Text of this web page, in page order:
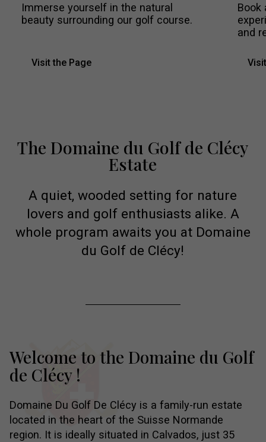
Immerse yourself in the natural
beauty surrounding our golf course.
Visit the Page
Book
and
The Domaine du Golf de Clécy
Estate
A quiet, wooded setting for nature
lovers and golf enthusiasts alike. A
whole program awaits you at Domaine
du Golf de Clécy!
Welcome to the Domaine du Golf
de Clécy !
Domaine Du Golf De Clécy is a family-run estate
located in the heart of the Suisse Normande
region. It is ideally situated in Calvados, just 35